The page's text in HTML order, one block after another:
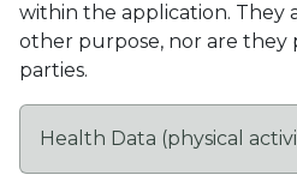
within the application. They
other purpose, nor are they
parties.
Health Data (physical